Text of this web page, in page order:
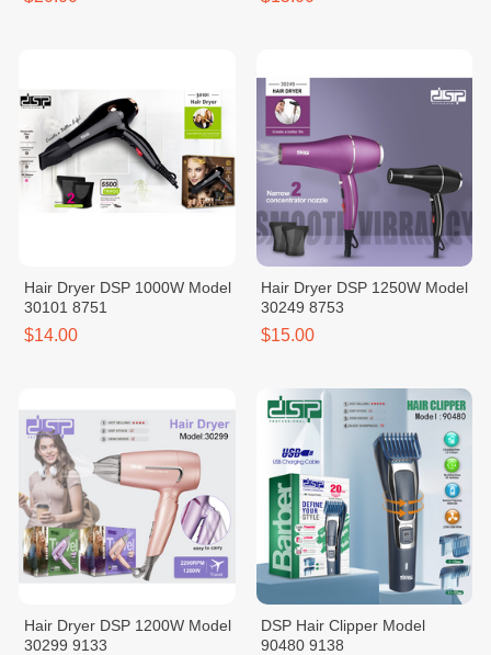
Hair Dryer DSP 1000W Model
30101 8751
$14.00
Hair Dryer DSP 1250W Model
30249 8753
$15.00
Hair Dryer DSP 1200W Model
30299 9133
DSP Hair Clipper Model
90480 9138